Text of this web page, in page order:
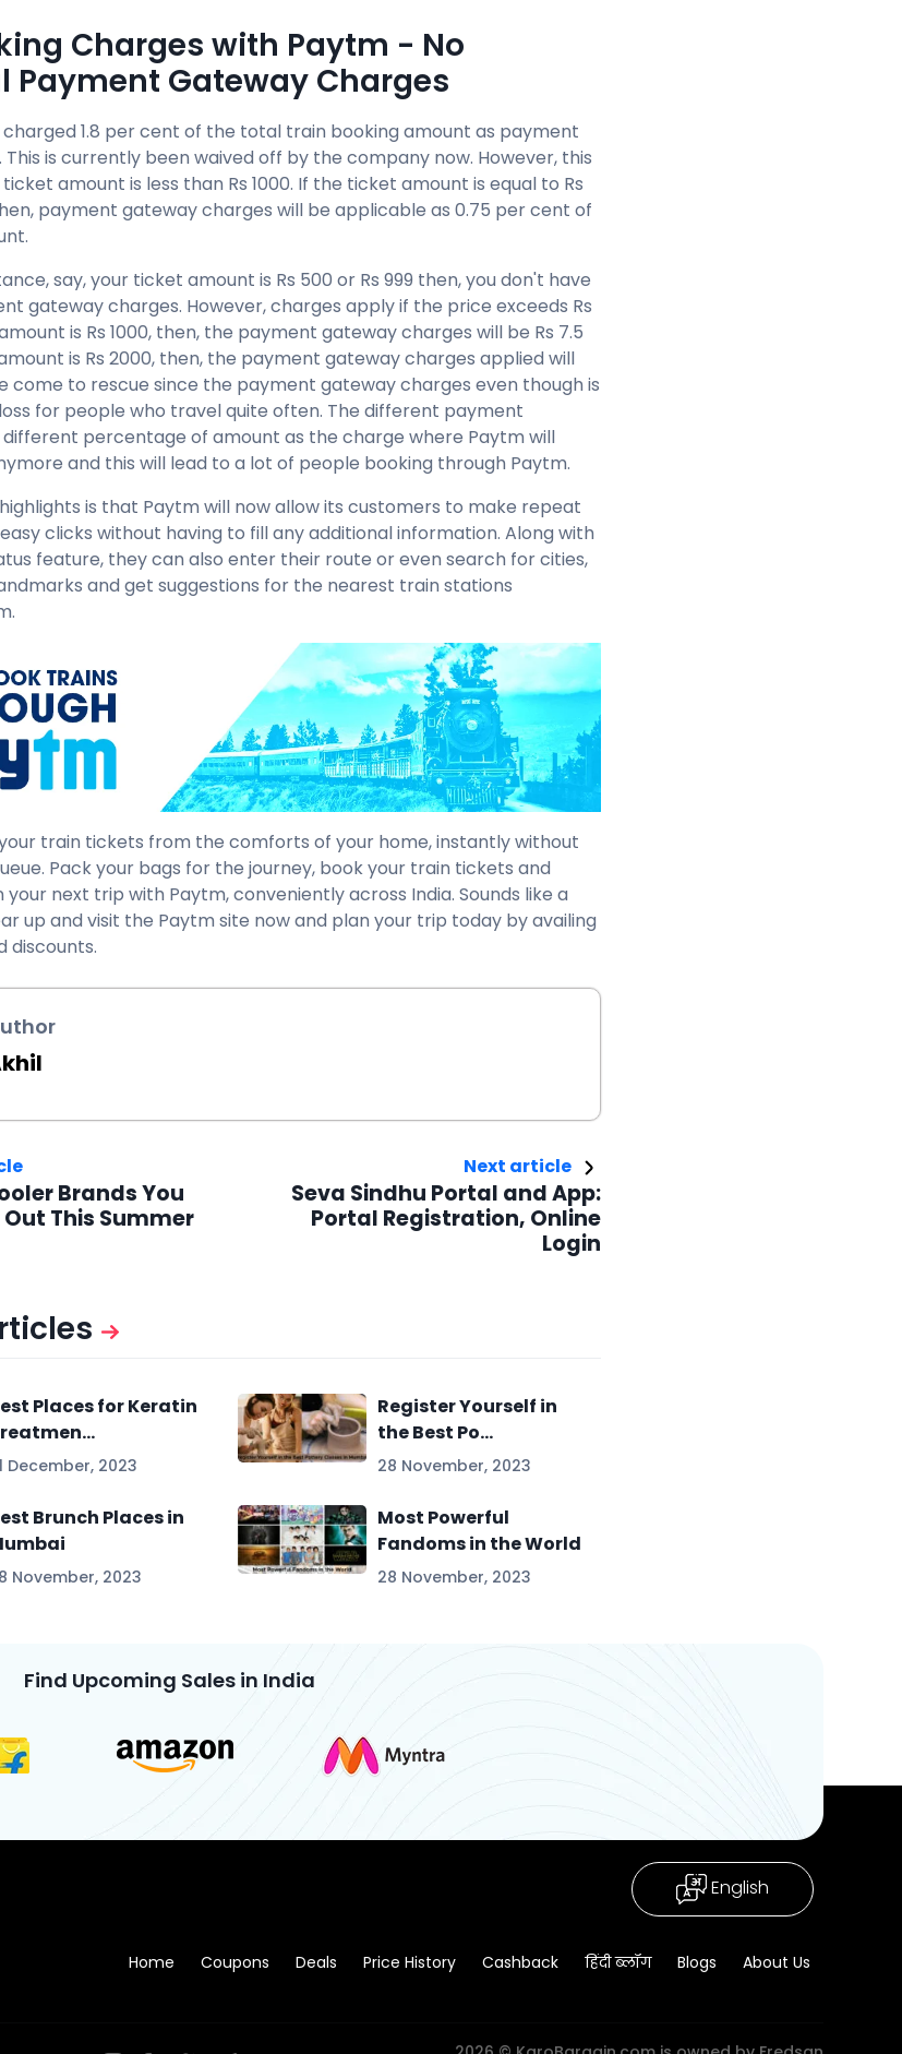
Charges with Paytm - No
Payment Gateway Charges
charged 1.8 per cent of the total train booking amount as payment
is currently been waived off by the company now. However, this
amount is less than Rs 1000. If the ticket amount is equal to Rs
payment gateway charges will be applicable as 0.75 per cent of
say, your ticket amount is Rs 500 or Rs 999 then, you don't have
gateway charges. However, charges apply if the price exceeds Rs
is Rs 1000, then, the payment gateway charges will be Rs 7.5
is Rs 2000, then, the payment gateway charges applied will
come to rescue since the payment gateway charges even though is
for people who travel quite often. The different payment
percentage of amount as the charge where Paytm will
and this will lead to a lot of people booking through Paytm.
is that Paytm will now allow its customers to make repeat
clicks without having to fill any additional information. Along with
feature, they can also enter their route or even search for cities,
and get suggestions for the nearest train stations
train tickets from the comforts of your home, instantly without
Pack your bags for the journey, book your train tickets and
your next trip with Paytm, conveniently across India. Sounds like a
up and visit the Paytm site now and plan your trip today by availing
discounts.
Brands You
This Summer
Next article
Seva Sindhu Portal and App:
Portal Registration, Online
Login
Places for Keratin
December, 2023
Register Yourself in
the Best Po...
28 November, 2023
Brunch Places in
November, 2023
Most Powerful
Fandoms in the World
28 November, 2023
Find Upcoming Sales in India
English
Home Coupons Deals Price History Cashback हिंदी ब्लॉग Blogs About Us